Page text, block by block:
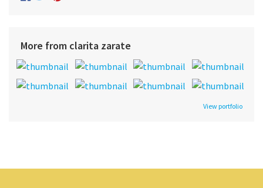
More from clarita zarate
View portfolio